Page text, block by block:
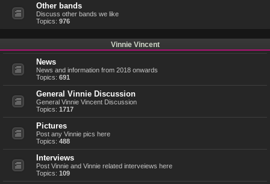
Other bands
Discuss other bands we like
Topics: 976
Vinnie Vincent
News
News and information from 2018 onwards
Topics: 691
General Vinnie Discussion
General Vinnie Vincent Discussion
Topics: 1717
Pictures
Post any Vinnie pics here
Topics: 488
Interviews
Post Vinnie and Vinnie related interveiews here
Topics: 109